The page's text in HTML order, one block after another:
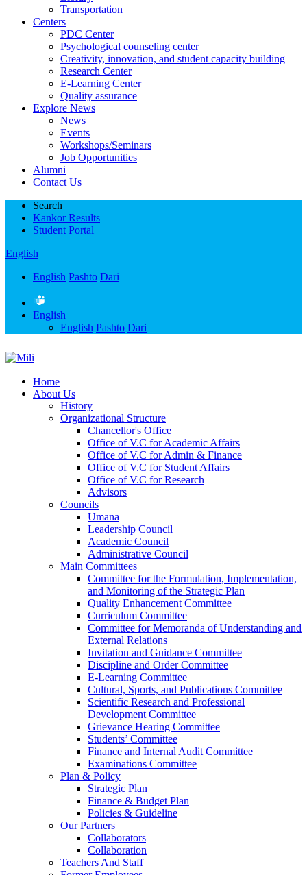
Transportation
Centers
PDC Center
Psychological counseling center
Creativity, innovation, and student capacity building
Research Center
E-Learning Center
Quality assurance
Explore News
News
Events
Workshops/Seminars
Job Opportunities
Alumni
Contact Us
Search
Kankor Results
Student Portal
English
English Pashto Dari
English
English Pashto Dari
Home
About Us
History
Organizational Structure
Chancellor's Office
Office of V.C for Academic Affairs
Office of V.C for Admin & Finance
Office of V.C for Student Affairs
Office of V.C for Research
Advisors
Councils
Umana
Leadership Council
Academic Council
Administrative Council
Main Committees
Committee for the Formulation, Implementation,
and Monitoring of the Strategic Plan
Quality Enhancement Committee
Curriculum Committee
Committee for Memoranda of Understanding and
External Relations
Invitation and Guidance Committee
Discipline and Order Committee
E-Learning Committee
Cultural, Sports, and Publications Committee
Scientific Research and Professional
Development Committee
Grievance Hearing Committee
Students’ Committee
Finance and Internal Audit Committee
Examinations Committee
Plan & Policy
Strategic Plan
Finance & Budget Plan
Policies & Guideline
Our Partners
Collaborators
Collaboration
Teachers And Staff